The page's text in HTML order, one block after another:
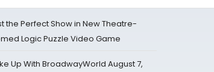
the Perfect Show in New Theatre-
Logic Puzzle Video Game
Up With BroadwayWorld August 7,